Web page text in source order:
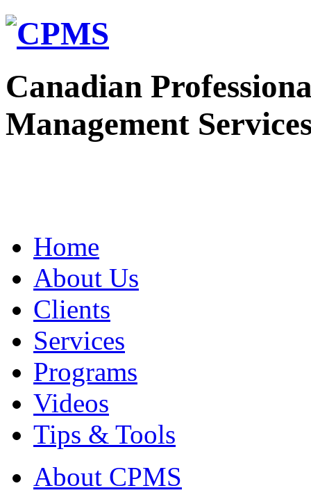
Canadian
Management
Home
About Us
Clients
Services
Programs
Videos
Tips & Tools
About CPMS